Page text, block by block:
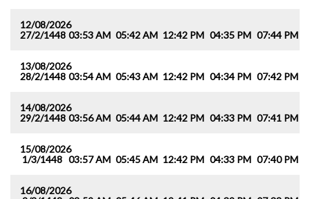
12/08/2026
27/2/1448 03:53 AM 05:42 AM 12:42 PM 04:35 PM 07:44 PM
13/08/2026
28/2/1448 03:54 AM 05:43 AM 12:42 PM 04:34 PM 07:42 PM
14/08/2026
29/2/1448 03:56 AM 05:44 AM 12:42 PM 04:33 PM 07:41 PM
15/08/2026
1/3/1448 03:57 AM 05:45 AM 12:42 PM 04:33 PM 07:40 PM
16/08/2026